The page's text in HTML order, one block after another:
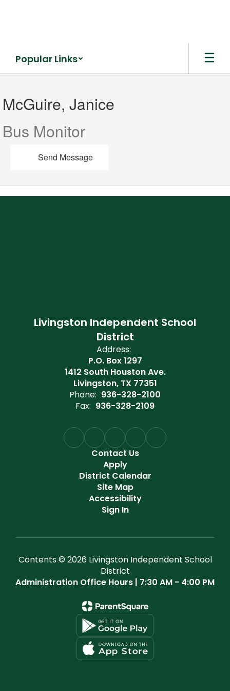
Popular Links
McGuire,
Janice
McGuire, Janice
Bus Monitor
Send Message
Livingston Independent School
District
Address:
P.O. Box 1297
1412 South Houston Ave.
Livingston, TX 77351
Phone: 936-328-2100
Fax: 936-328-2109
Contact Us
Apply
District Calendar
Site Map
Accessibility
Sign In
Contents © 2026 Livingston Independent School
District
Administration Office Hours | 7:30 AM - 4:00 PM